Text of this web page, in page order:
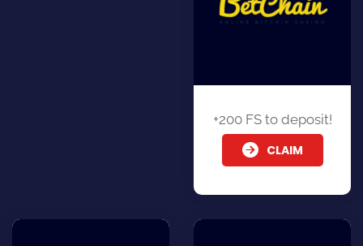
+200 FS to deposit!
CLAIM